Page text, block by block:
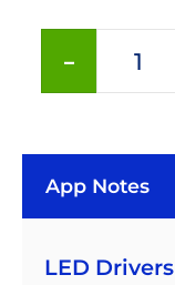
-
App Notes
LED Drivers